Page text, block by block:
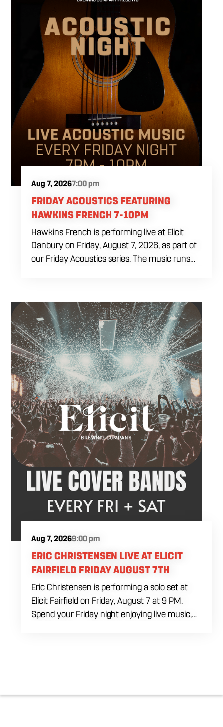
Aug 7, 20267:00 pm
FRIDAY ACOUSTICS FEATURING
HAWKINS FRENCH 7-10PM
Hawkins French is performing live at Elicit
Danbury on Friday, August 7, 2026, as part of
our Friday Acoustics series. The music runs
Come by after work, order dinner and enjoy a
craft beer, cocktail or frozen drink while
Hawkins French performs. Whether you are
meeting friends or looking for live music in
Danbury, Friday Acoustics is an easy way to
settle into the weekend.
Aug 7, 20269:00 pm
ERIC CHRISTENSEN LIVE AT ELICIT
FAIRFIELD FRIDAY AUGUST 7TH
Eric Christensen is performing a solo set at
Elicit Fairfield on Friday, August 7 at 9 PM.
Spend your Friday night enjoying live music,